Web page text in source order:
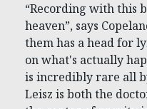
“Recording with this
heaven”, says
them has a head for
on what's actually
is incredibly rare all
Leisz is both the